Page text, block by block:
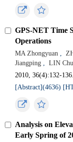
GPS-NET Time
Operations
MA Zhongyuan ,
Jiangping , LIN
2010, 36(4):132-
[Abstract](4636)
Analysis on
Early Spring of